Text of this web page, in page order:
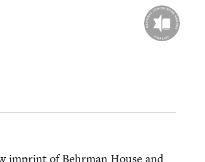
imprint of Behrman House and